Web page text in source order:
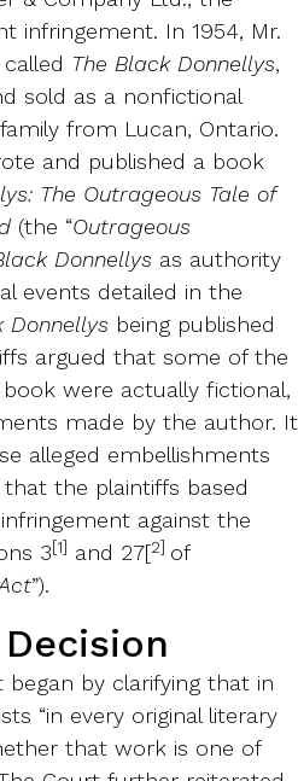
infringement. In 1954, Mr.
The Black Donnellys,
sold as a nonfictional
from Lucan, Ontario.
and published a book
The Outrageous Tale of
(the “Outrageous
Donnellys as authority
events detailed in the
Donnellys being published
argued that some of the
were actually fictional,
made by the author. It
alleged embellishments
that the plaintiffs based
against the
3[1] and 27[2] of
”).
began by clarifying that in
“in every original literary
that work is one of